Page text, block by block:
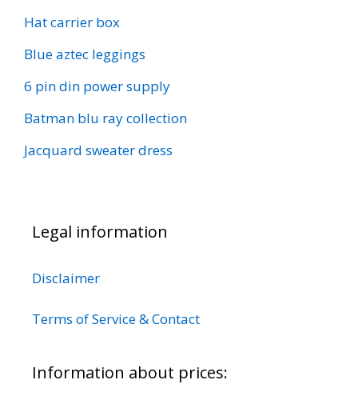
Hat carrier box
Blue aztec leggings
6 pin din power supply
Batman blu ray collection
Jacquard sweater dress
Legal information
Disclaimer
Terms of Service & Contact
Information about prices: